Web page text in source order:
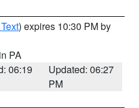
) expires 10:30 PM by
PA
06:19
Updated: 06:27
PM